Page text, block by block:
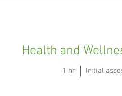
Health and
1 hr Initial